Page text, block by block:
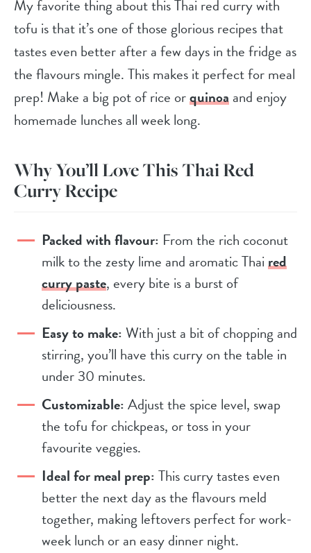
My favorite thing about this Thai red curry with
tofu is that it’s one of those glorious recipes that
tastes even better after a few days in the fridge as
the flavours mingle. This makes it perfect for meal
prep! Make a big pot of rice orquinoaand enjoy
homemade lunches all week long.
Why You’ll Love This Thai Red
Curry Recipe
Packed with flavour: From the rich coconut
milk to the zesty lime and aromatic Thaired
curry paste, every bite is a burst of
deliciousness.
Easy to make:With just a bit of chopping and
stirring, you’ll have this curry on the table in
under 30 minutes.
Customizable:Adjust the spice level, swap
the tofu for chickpeas, or toss in your
favourite veggies.
Ideal for meal prep:This curry tastes even
better the next day as the flavours meld
together, making leftovers perfect for work-
week lunch or an easy dinner night.